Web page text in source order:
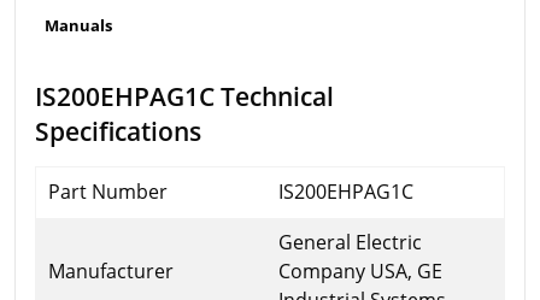
Manuals
IS200EHPAG1C Technical
Specifications
Part Number IS200EHPAG1C
Manufacturer
General Electric
Company USA, GE